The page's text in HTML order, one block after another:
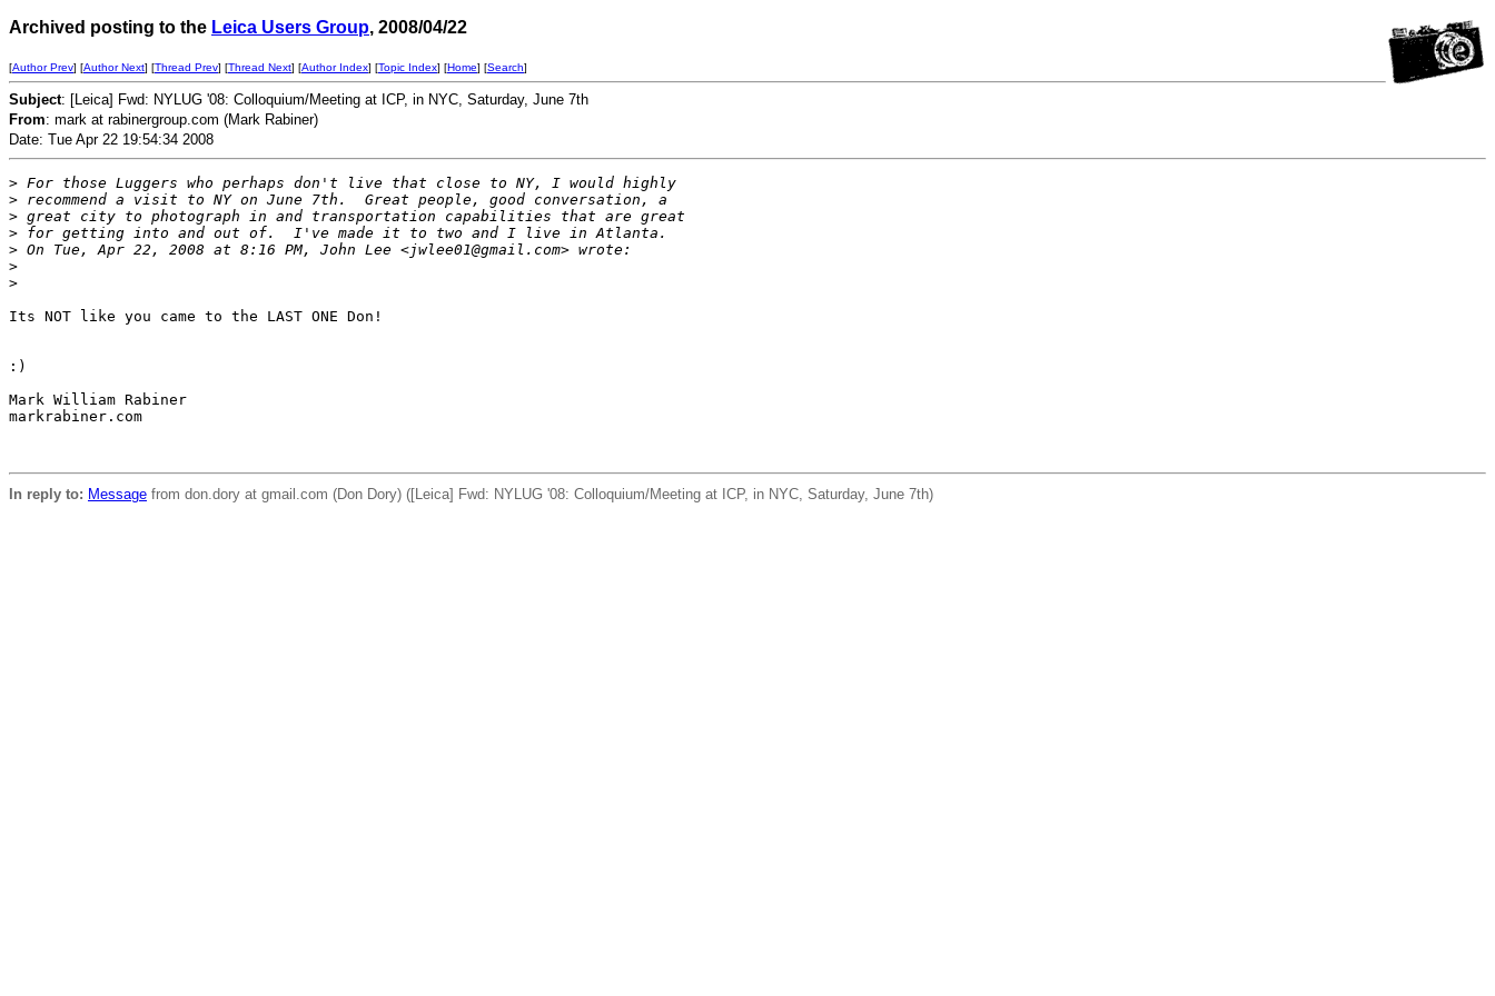
Archived posting to the Leica Users Group, 2008/04/22
[Author Prev] [Author Next] [Thread Prev] [Thread Next] [Author Index] [Topic Index] [Home] [Search]
Subject: [Leica] Fwd: NYLUG '08: Colloquium/Meeting at ICP, in NYC, Saturday, June 7th
From: mark at rabinergroup.com (Mark Rabiner)
Date: Tue Apr 22 19:54:34 2008
> For those Luggers who perhaps don't live that close to NY, I would highly
> recommend a visit to NY on June 7th.  Great people, good conversation, a
> great city to photograph in and transportation capabilities that are great
> for getting into and out of.  I've made it to two and I live in Atlanta.
> On Tue, Apr 22, 2008 at 8:16 PM, John Lee <jwlee01@gmail.com> wrote:
>
>
Its NOT like you came to the LAST ONE Don!
:)
Mark William Rabiner
markrabiner.com
In reply to: Message from don.dory at gmail.com (Don Dory) ([Leica] Fwd: NYLUG '08: Colloquium/Meeting at ICP, in NYC, Saturday, June 7th)